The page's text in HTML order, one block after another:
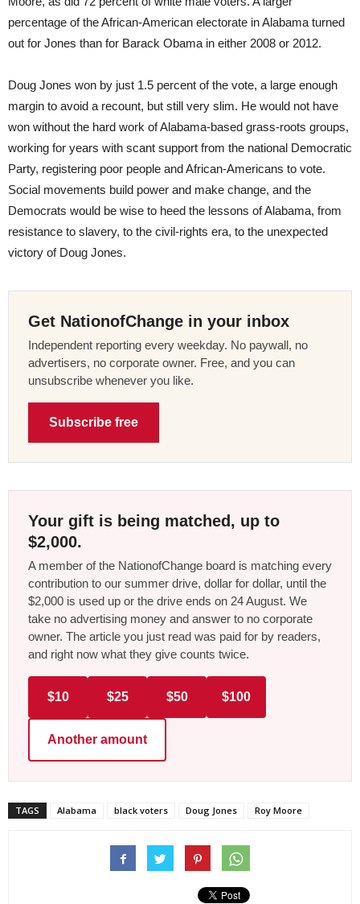
percentage of the African-American electorate in Alabama turned
out for Jones than for Barack Obama in either 2008 or 2012.
Doug Jones won by just 1.5 percent of the vote, a large enough
margin to avoid a recount, but still very slim. He would not have
won without the hard work of Alabama-based grass-roots groups,
working for years with scant support from the national Democratic
Party, registering poor people and African-Americans to vote.
Social movements build power and make change, and the
Democrats would be wise to heed the lessons of Alabama, from
resistance to slavery, to the civil-rights era, to the unexpected
victory of Doug Jones.
Get NationofChange in your inbox
Independent reporting every weekday. No paywall, no
advertisers, no corporate owner. Free, and you can
unsubscribe whenever you like.
Subscribe free
Your gift is being matched, up to
$2,000.
A member of the NationofChange board is matching every
contribution to our summer drive, dollar for dollar, until the
$2,000 is used up or the drive ends on 24 August. We
take no advertising money and answer to no corporate
owner. The article you just read was paid for by readers,
and right now what they give counts twice.
$10 $25 $50 $100
Another amount
TAGS Alabama black voters Doug Jones Roy Moore